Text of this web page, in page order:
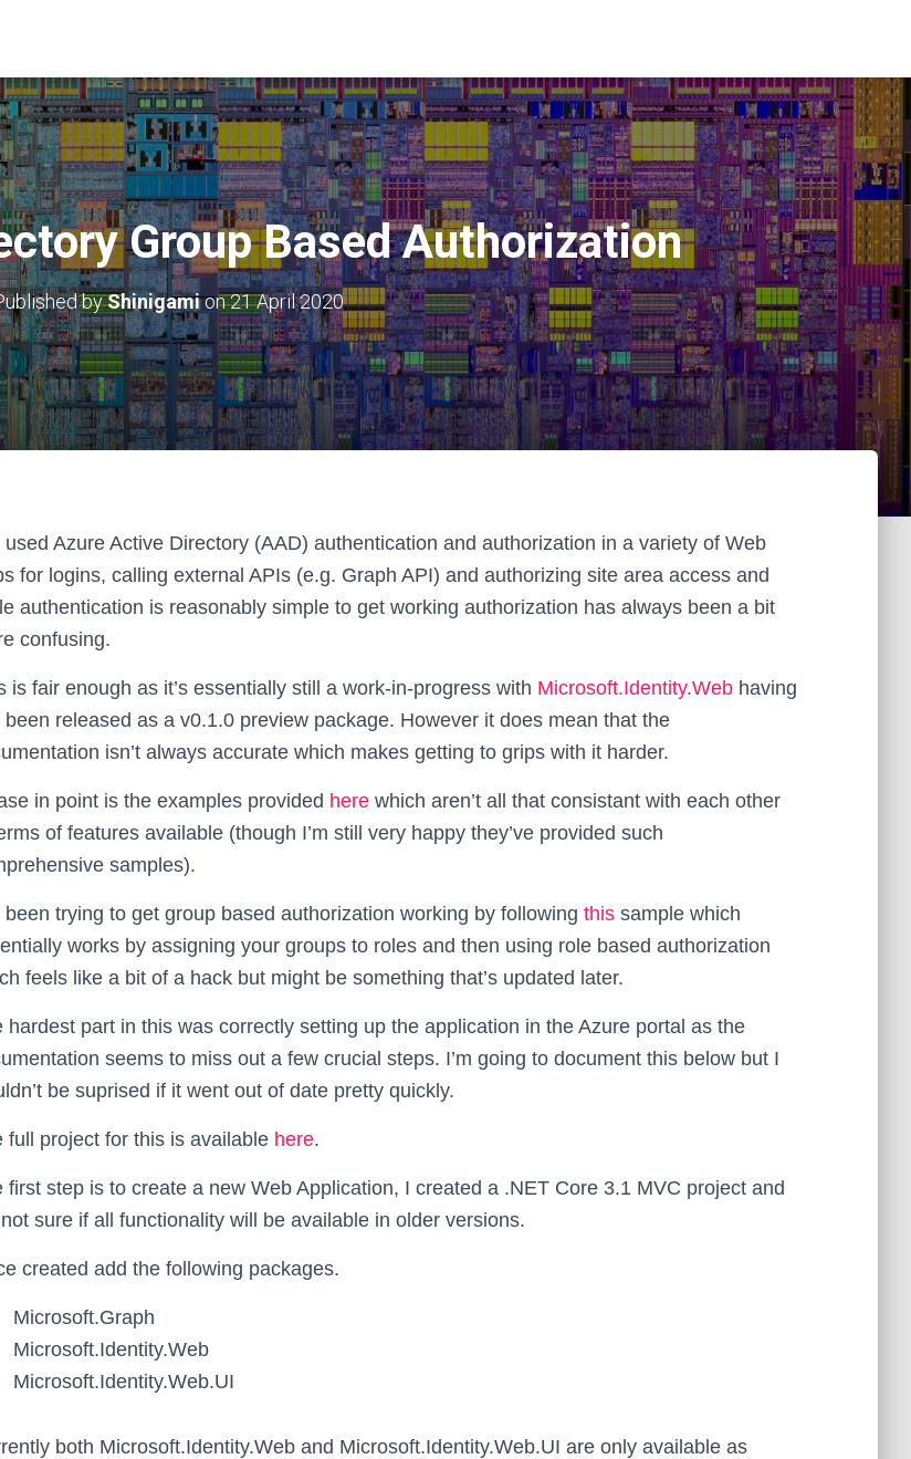
Group Based Authorization
byShinigamion21 April 2020
used Azure Active Directory (AAD) authentication and authorization in a variety of Web
for logins, calling external APIs (e.g. Graph API) and authorizing site area access and
authentication is reasonably simple to get working authorization has always been a bit
confusing.
is fair enough as it’s essentially still a work-in-progress with Microsoft.Identity.Web having
been released as a v0.1.0 preview package. However it does mean that the
isn’t always accurate which makes getting to grips with it harder.
in point is the examples provided here which aren’t all that consistant with each other
of features available (though I’m still very happy they’ve provided such
samples).
been trying to get group based authorization working by following this sample which
works by assigning your groups to roles and then using role based authorization
feels like a bit of a hack but might be something that’s updated later.
hardest part in this was correctly setting up the application in the Azure portal as the
seems to miss out a few crucial steps. I’m going to document this below but I
be suprised if it went out of date pretty quickly.
full project for this is available here.
first step is to create a new Web Application, I created a .NET Core 3.1 MVC project and
not sure if all functionality will be available in older versions.
created add the following packages.
Microsoft.Graph
Microsoft.Identity.Web
Microsoft.Identity.Web.UI
both Microsoft.Identity.Web and Microsoft.Identity.Web.UI are only available as